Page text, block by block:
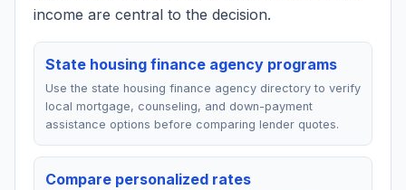
income are central to the decision.
State housing finance agency programs
Use the state housing finance agency directory to verify
local mortgage, counseling, and down-payment
assistance options before comparing lender quotes.
Compare personalized rates